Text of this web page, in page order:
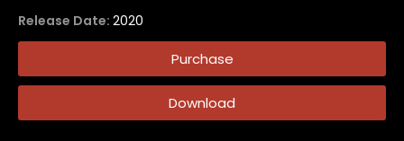
Release Date: 2020
Purchase
Download